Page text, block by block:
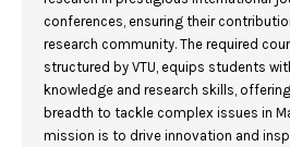
conferences, ensuring their
research community. The required
structured by VTU, equips students
knowledge and research skills,
breadth to tackle complex issues in
mission is to drive innovation and